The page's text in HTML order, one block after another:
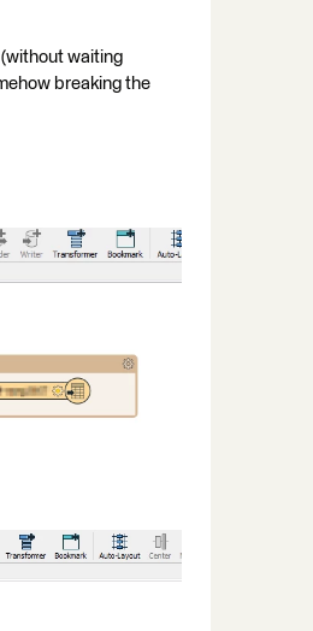
waiting
breaking the